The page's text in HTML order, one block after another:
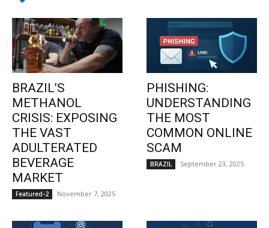
BRAZIL’S
METHANOL
CRISIS: EXPOSING
THE VAST
ADULTERATED
BEVERAGE
MARKET
Featured-2 November 7, 2025
PHISHING:
UNDERSTANDING
THE MOST
COMMON ONLINE
SCAM
BRAZIL September 23, 2025